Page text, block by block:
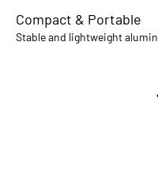
Compact & Portable
Stable and lightweight